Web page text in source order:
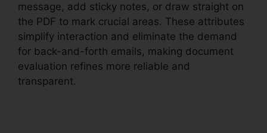
message, add sticky notes, or draw straight on
the PDF to mark crucial areas. These attributes
simplify interaction and eliminate the demand
for back-and-forth emails, making document
evaluation refines more reliable and
transparent.